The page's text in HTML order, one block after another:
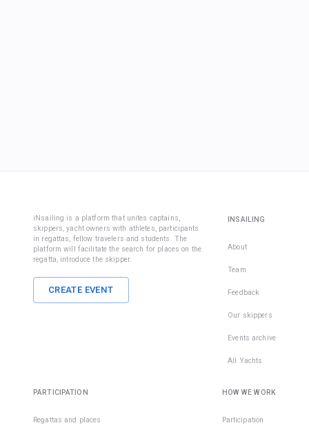
iNsailing is a platform that unites captains,
skippers, yacht owners with athletes, participants
in regattas, fellow travelers and students. The
platform will facilitate the search for places on the
regatta, introduce the skipper.
CREATE EVENT
INSAILING
About
Team
Feedback
Our skippers
Events archive
All Yachts
PARTICIPATION
Regattas and places
HOW WE WORK
Participation